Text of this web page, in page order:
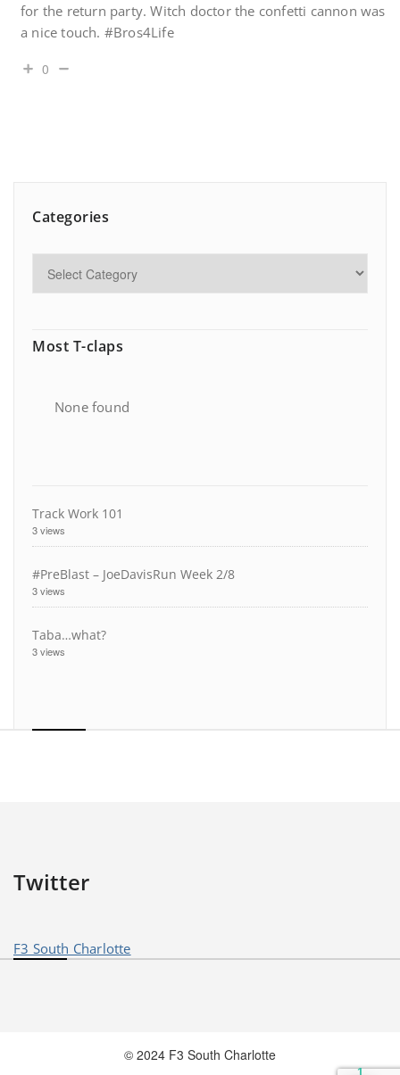
for the return party. Witch doctor the confetti cannon was
a nice touch. #Bros4Life
0
Categories
Most T-claps
None found
Track Work 101
3 views
#PreBlast – JoeDavisRun Week 2/8
3 views
Taba…what?
3 views
Twitter
F3 South Charlotte
© 2024 F3 South Charlotte